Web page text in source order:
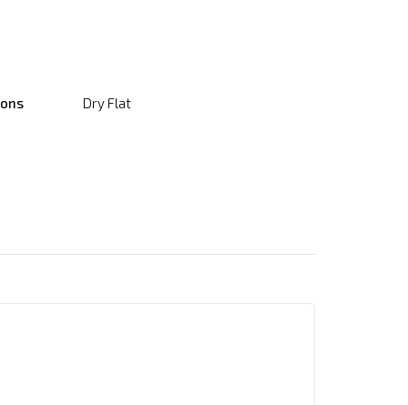
Dry Flat